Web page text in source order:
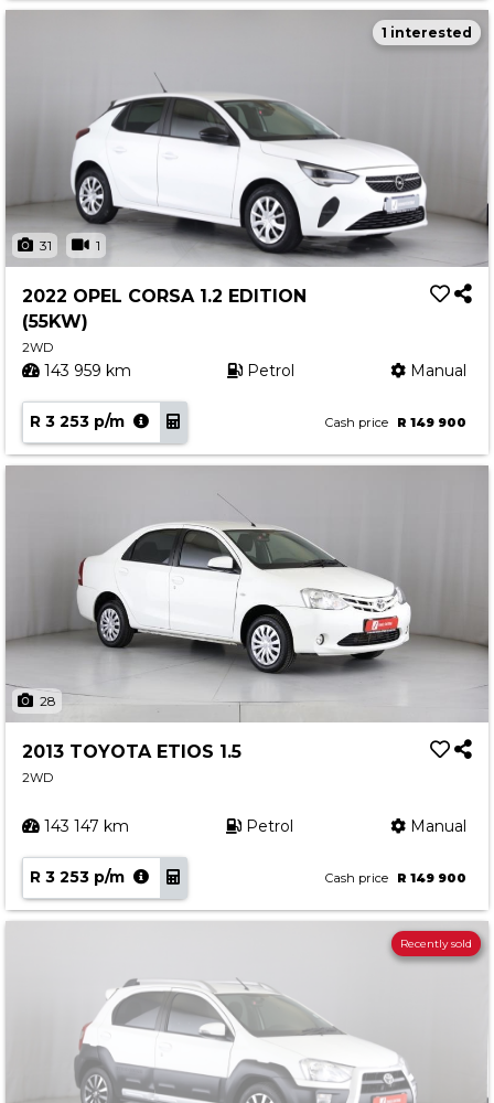
31 1
1 interested
2022 OPEL CORSA 1.2 EDITION
(55KW)
2WD
143 959 km Petrol Manual
R 3 253 p/m Cash price R 149 900
28
2013 TOYOTA ETIOS 1.5
2WD
143 147 km Petrol Manual
R 3 253 p/m Cash price R 149 900
Recently sold